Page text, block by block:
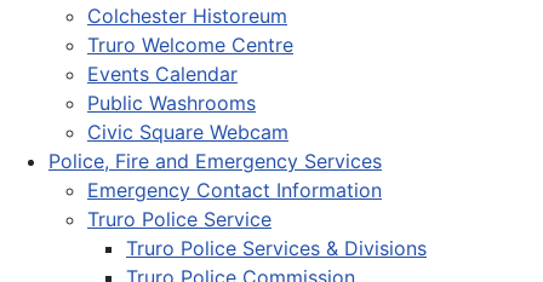
Colchester Historeum
Truro Welcome Centre
Events Calendar
Public Washrooms
Civic Square Webcam
Police, Fire and Emergency Services
Emergency Contact Information
Truro Police Service
Truro Police Services & Divisions
Truro Police Commission